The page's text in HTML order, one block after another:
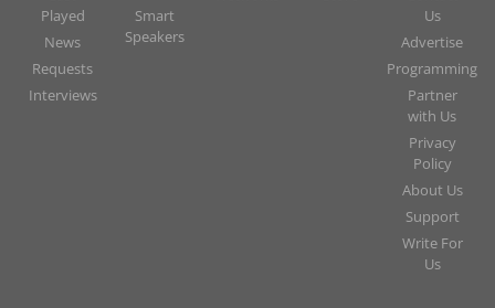
Played
News
Requests
Interviews
Smart
Speakers
Us
Advertise
Programming
Partner
with Us
Privacy
Policy
About Us
Support
Write For
Us